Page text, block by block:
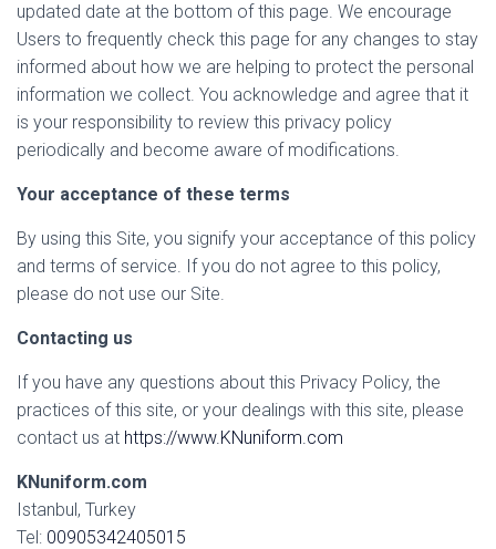
updated date at the bottom of this page. We encourage
Users to frequently check this page for any changes to stay
informed about how we are helping to protect the personal
information we collect. You acknowledge and agree that it
is your responsibility to review this privacy policy
periodically and become aware of modifications.
Your acceptance of these terms
By using this Site, you signify your acceptance of this policy
and terms of service. If you do not agree to this policy,
please do not use our Site.
Contacting us
If you have any questions about this Privacy Policy, the
practices of this site, or your dealings with this site, please
contact us at https://www.KNuniform.com
KNuniform.com
Istanbul, Turkey
Tel: 00905342405015